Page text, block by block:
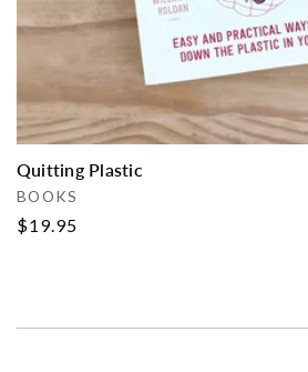
Quitting Plastic
Vendor:
BOOKS
Regular
$19.95